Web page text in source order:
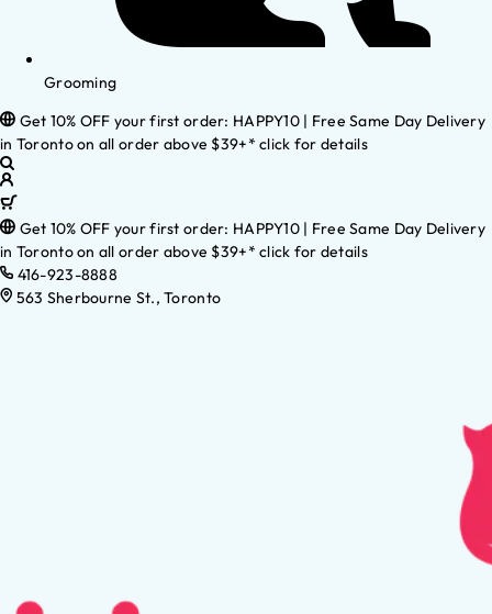
Grooming
Get 10% OFF your first order: HAPPY10 | Free Same Day Delivery
in Toronto on all order above $39+* click for details
Get 10% OFF your first order: HAPPY10 | Free Same Day Delivery
in Toronto on all order above $39+* click for details
416-923-8888
563 Sherbourne St., Toronto